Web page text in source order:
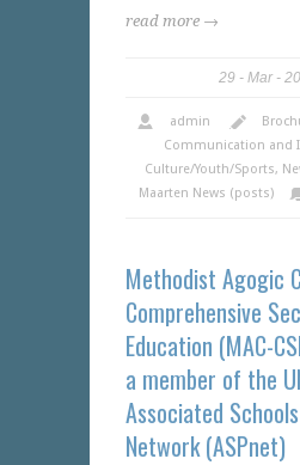
read more →
29 Mar
admin
Communication and
Culture/Youth/Sports,
Maarten News (posts)
Methodist Agogic
Comprehensive
Education (MAC-
a member of the
Associated
Network (ASPnet)